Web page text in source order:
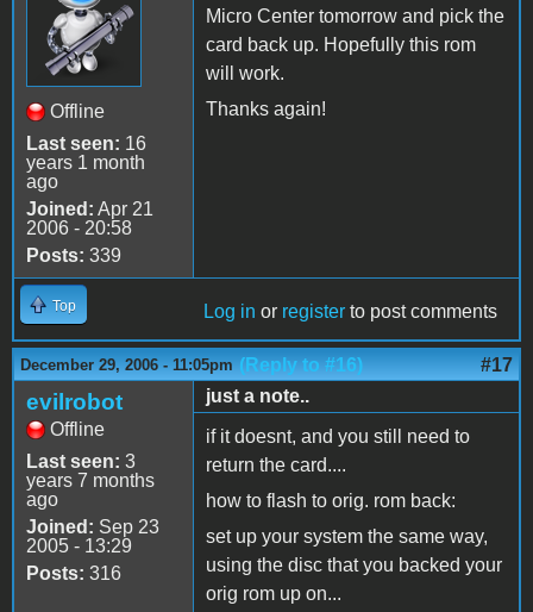
Offline
Last seen: 16
years 1 month
ago
Joined: Apr 21
2006 - 20:58
Posts: 339
Micro Center tomorrow and pick the
card back up. Hopefully this rom
will work.
Thanks again!
Top Log in or register to post comments
December 29, 2006 - 11:05pm (Reply to #16) #17
evilrobot
Offline
Last seen: 3
years 7 months
ago
Joined: Sep 23
2005 - 13:29
Posts: 316
just a note..
if it doesnt, and you still need to
return the card....
how to flash to orig. rom back:
set up your system the same way,
using the disc that you backed your
orig rom up on...